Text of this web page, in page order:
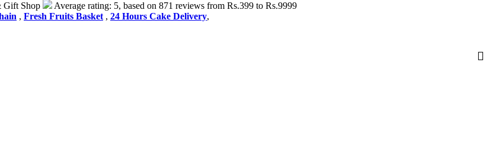
Gift Shop Average rating: 5, based on 871 reviews from Rs.399to Rs.9999
, Fresh Fruits Basket, 24 Hours Cake Delivery,